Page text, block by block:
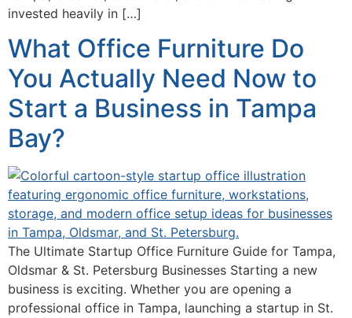
invested heavily in […]
What Office Furniture Do
You Actually Need Now to
Start a Business in Tampa
Bay?
The Ultimate Startup Office Furniture Guide for Tampa,
Oldsmar & St. Petersburg Businesses Starting a new
business is exciting. Whether you are opening a
professional office in Tampa, launching a startup in St.